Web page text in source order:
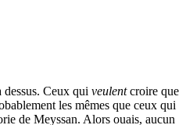
Ceux qui veulentcroire que
les mêmes que ceux qui
de Meyssan. Alors ouais, aucun